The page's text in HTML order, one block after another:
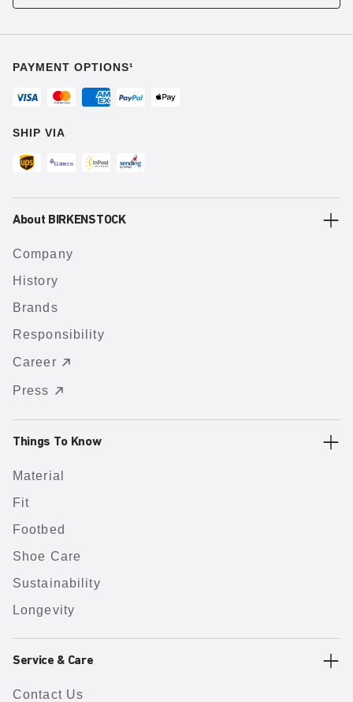
PAYMENT OPTIONS¹
SHIP VIA
About BIRKENSTOCK
Company
History
Brands
Responsibility
Career
Press
Things To Know
Material
Fit
Footbed
Shoe Care
Sustainability
Longevity
Service & Care
Contact Us